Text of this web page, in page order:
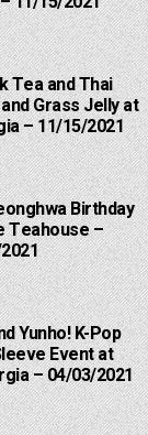
Tea and Thai
Grass Jelly at
– 11/15/2021
Birthday
Teahouse –
Yunho! K-Pop
Event at
– 04/03/2021